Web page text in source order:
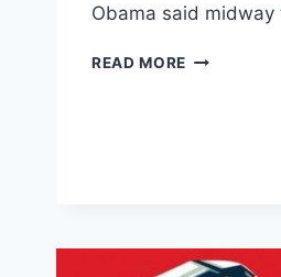
Obama said
READ MORE OBAMA